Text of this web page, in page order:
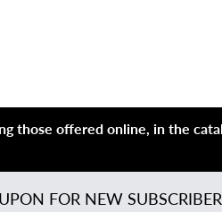
those offered online, in the
FOR NEW